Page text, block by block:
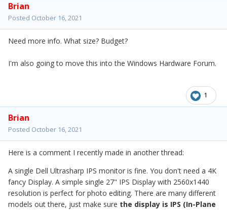
Brian
Posted October 16, 2021
Need more info. What size? Budget?
I'm also going to move this into the Windows Hardware Forum.
1
Brian
Posted October 16, 2021
Here is a comment I recently made in another thread:
A single Dell Ultrasharp IPS monitor is fine. You don't need a 4K
fancy Display. A simple single 27" IPS Display with 2560x1440
resolution is perfect for photo editing. There are many different
models out there, just make sure the display is IPS (In-Plane